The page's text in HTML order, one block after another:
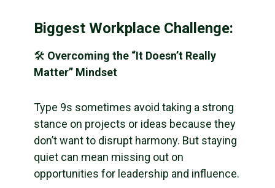
Biggest Workplace Challenge:
🛠 Overcoming the “It Doesn’t Really
Matter” Mindset
Type 9s sometimes avoid taking a strong
stance on projects or ideas because they
don’t want to disrupt harmony. But staying
quiet can mean missing out on
opportunities for leadership and influence.